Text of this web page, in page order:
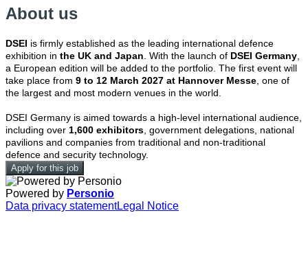
About us
DSEI is firmly established as the leading international defence
exhibition in the UK and Japan . With the launch of DSEI Germany
a European edition will be added to the portfolio. The first event will
take place from 9 to 12 March 2027 at Hannover Messe , one of
the largest and most modern venues in the world.
DSEI Germany is aimed towards a high-level international audience,
including over 1,600 exhibitors , government delegations, national
pavilions and companies from traditional and non-traditional
defence and security technology.
Apply for this job
Powered by Personio
Data privacy statementLegal Notice